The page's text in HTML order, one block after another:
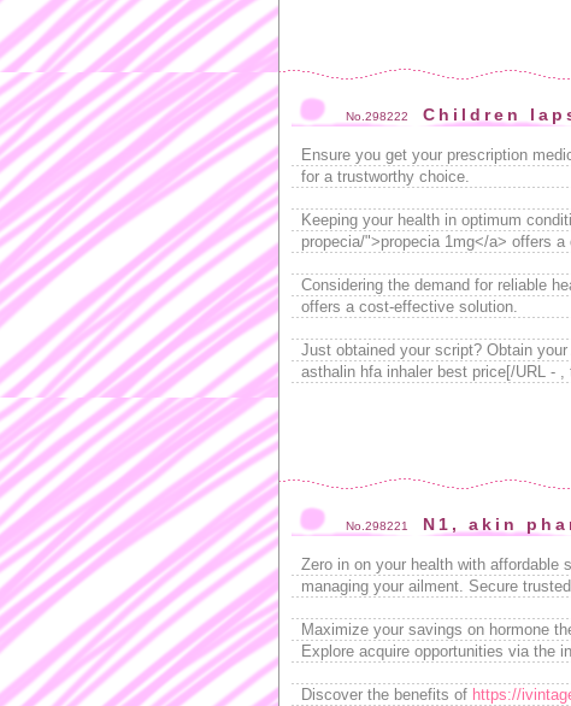
No.298222 Children
Ensure you get your prescription
for a trustworthy choice.
Keeping your health in optimum
propecia/">propecia 1mg</a> offers
Considering the demand for reliable
offers a cost-effective solution.
Just obtained your script? Obtain
asthalin hfa inhaler best price[/URL -
No.298221 N1, akin
Zero in on your health with affordable
managing your ailment. Secure
Maximize your savings on hormone
Explore acquire opportunities via the
Discover the benefits of https://